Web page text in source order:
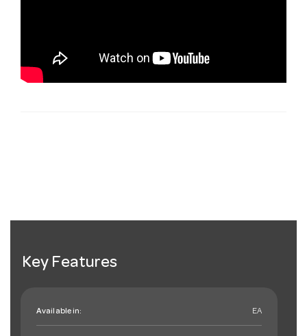
Key Features
Available in: EA